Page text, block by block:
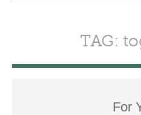
TAG:
For